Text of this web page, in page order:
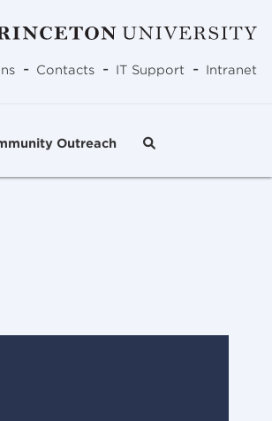
- Contacts - IT Support - Intranet
Outreach